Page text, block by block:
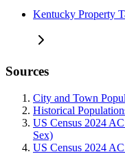
Kentucky Property
Sources
City and Town
Historical
US Census 2024
Sex)
US Census 2024